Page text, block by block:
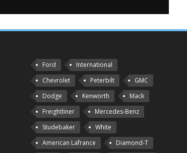
Ford
International
Chevrolet
Peterbilt
GMC
Dodge
Kenworth
Mack
Freightliner
Mercedes-Benz
Studebaker
White
American Lafrance
Diamond-T